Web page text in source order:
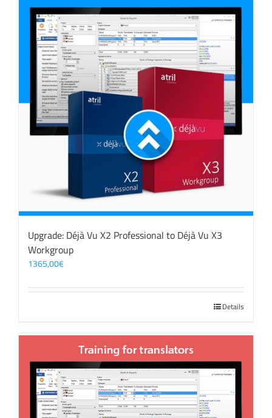
Upgrade: Déjà Vu X2 Professional to Déjà Vu X3
Workgroup
1365,00€
Details